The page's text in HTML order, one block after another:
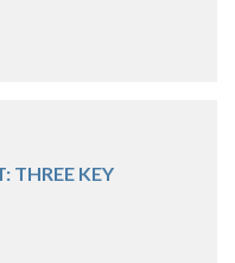
THREE KEY